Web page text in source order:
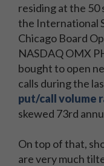
residing at the 50
the International
Chicago Board
NASDAQ OMX
bought to open
calls during the
put/call volume
skewed 73rd
On top of that,
are very much